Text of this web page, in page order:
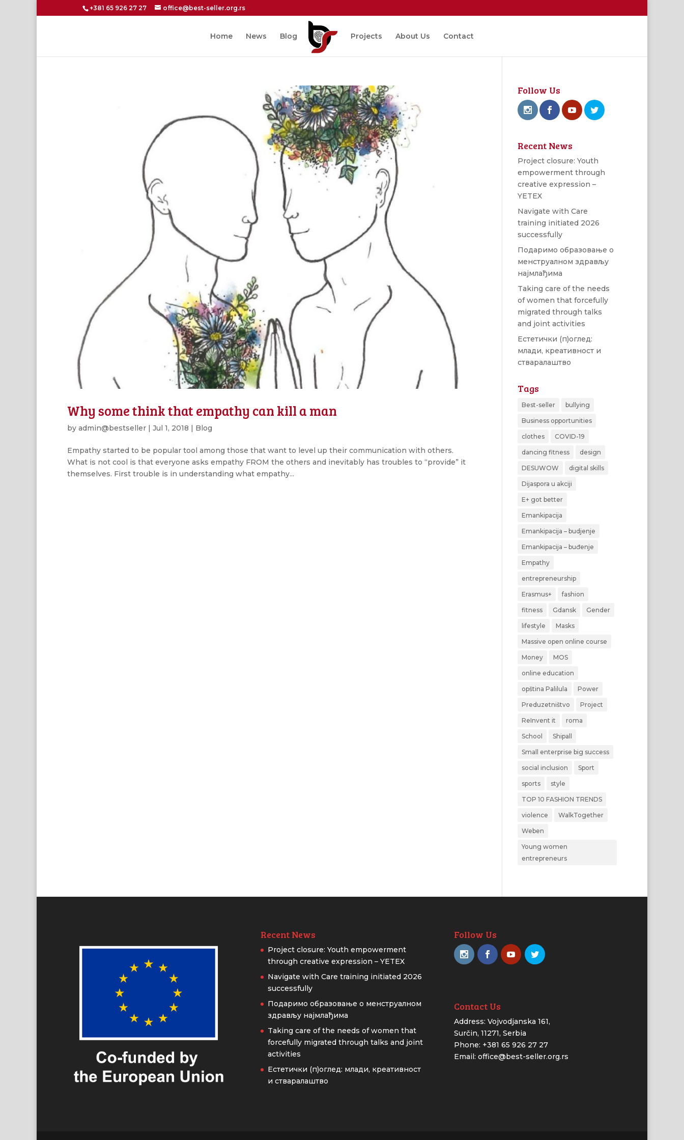
+381 65 926 27 27 office@best-seller.org.rs
Home News Blog Projects About Us Contact
Why some think that empathy can kill a man
by admin@bestseller Jul 1, 2018 Blog
Empathy started to be popular tool among those that want to level up their communication with others.
What is not cool is that everyone asks empathy FROM the others and inevitably has troubles to “provide” it
themselves. First trouble is in understanding what empathy...
Follow Us
Recent News
Project closure: Youth
empowerment through
creative expression –
YETEX
Navigate with Care
training initiated 2026
successfully
Подаримо образовање о
менструалном здрављу
најмлађима
Taking care of the needs
of women that forcefully
migrated through talks
and joint activities
Естетички (п)оглед:
млади, креативност и
стваралаштво
Tags
Best-seller bullying
Business opportunities
clothes COVID-19
dancing fitness design
DESUWOW digital skills
Dijaspora u akciji
E+ got better
Emankipacija
Emankipacija – budjenje
Emankipacija – buđenje
Empathy
entrepreneurship
Erasmus+ fashion
fitness Gdansk Gender
lifestyle Masks
Massive open online course
Money MOS
online education
opština Palilula Power
Preduzetništvo Project
ReInvent it roma
School Shipall
Small enterprise big success
social inclusion Sport
sports style
TOP 10 FASHION TRENDS
violence WalkTogether
Weben
Young women
entrepreneurs
Recent News
Project closure: Youth empowerment
through creative expression – YETEX
Navigate with Care training initiated 2026
successfully
Подаримо образовање о менструалном
здрављу најмлађима
Taking care of the needs of women that
forcefully migrated through talks and joint
activities
Естетички (п)оглед: млади, креативност
и стваралаштво
Follow Us
Contact Us
Address: Vojvodjanska 161,
Surčin, 11271, Serbia
Phone: +381 65 926 27 27
Email: office@best-seller.org.rs